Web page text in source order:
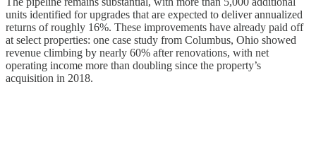
units identified for upgrades that are expected to deliver annualized
returns of roughly 16%. These improvements have already paid off
at select properties: one case study from Columbus, Ohio showed
revenue climbing by nearly 60% after renovations, with net
operating income more than doubling since the property’s
acquisition in 2018.